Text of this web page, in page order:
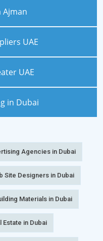
Ajman
UAE
UAE
in Dubai
Agencies in Dubai
Site Designers in Dubai
Materials in Dubai
Estate in Dubai